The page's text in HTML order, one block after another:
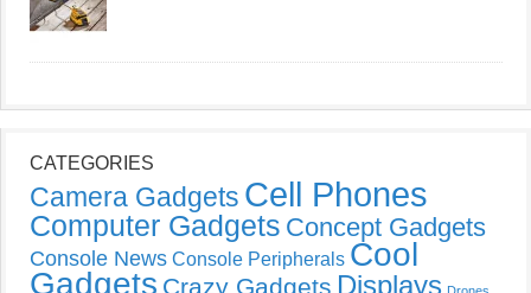
CATEGORIES
Camera Gadgets Cell Phones
Computer Gadgets Concept Gadgets
Console News Console Peripherals Cool
Gadgets Crazy Gadgets Displays